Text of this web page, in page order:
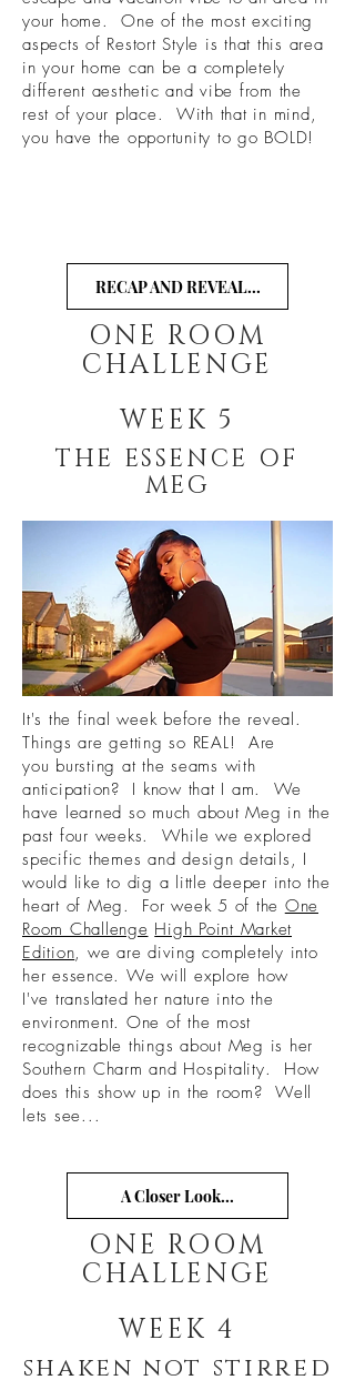
your home. One of the most exciting
aspects of Restort Style is that this area
in your home can be a completely
different aesthetic and vibe from the
rest of your place. With that in mind,
you have the opportunity to go BOLD!
RECAP AND REVEAL...
ONE ROOM
CHALLENGE
WEEK 5
THE ESSENCE OF
MEG
It's the final week before the reveal.
Things are getting so REAL! Are
you bursting at the seams with
anticipation? I know that I am. We
have learned so much about Meg in the
past four weeks. While we explored
specific themes and design details, I
would like to dig a little deeper into the
heart of Meg. For week 5 of the One
Room Challenge High Point Market
Edition, we are diving completely into
her essence. We will explore how
I've translated her nature into the
environment. One of the most
recognizable things about Meg is her
Southern Charm and Hospitality. How
does this show up in the room? Well
lets see...
A Closer Look...
ONE ROOM
CHALLENGE
WEEK 4
shaken not stirred